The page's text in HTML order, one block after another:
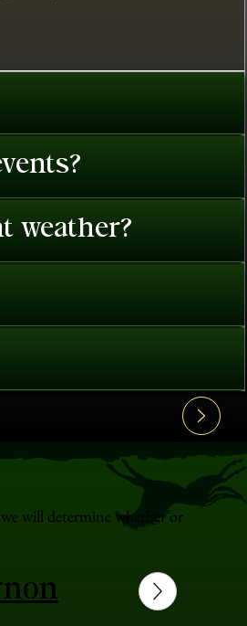
weather?
will determine whether or